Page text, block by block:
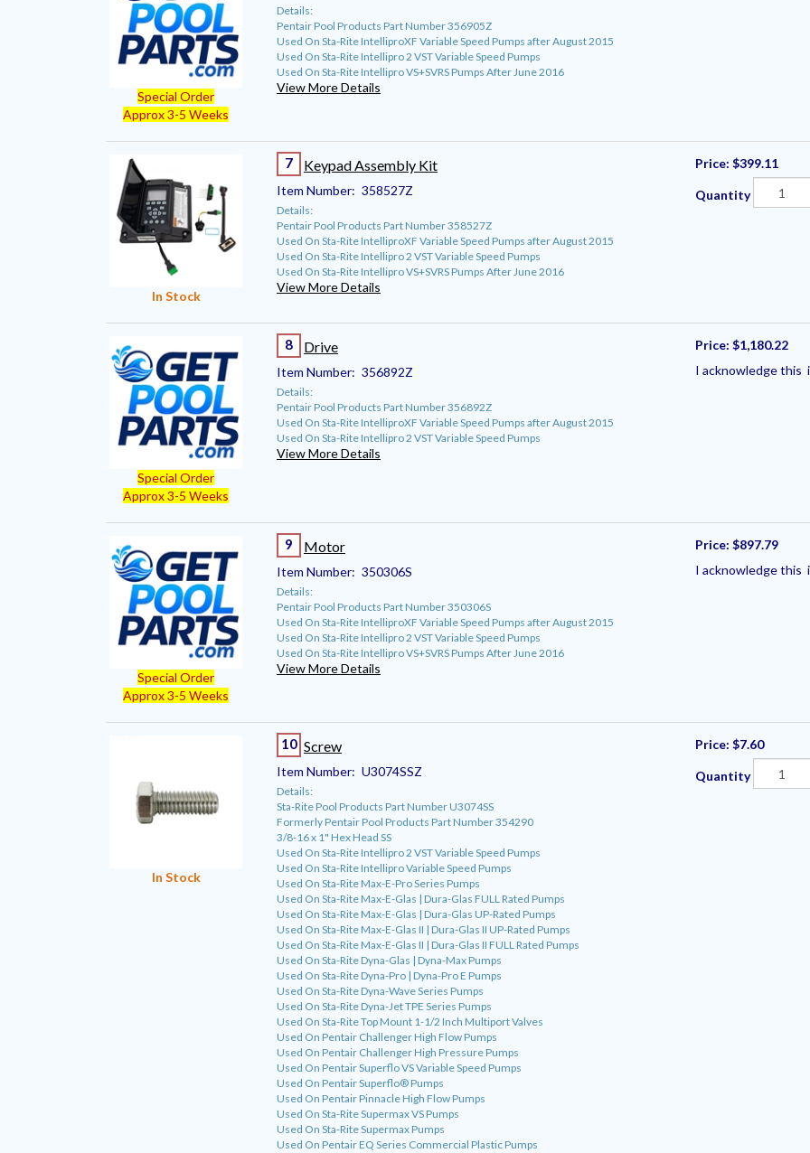
Special Order
Approx 3-5 Weeks
Details:
Pentair Pool Products Part Number 356905Z
Used On Sta-Rite IntelliproXF Variable Speed Pumps after August 2015
Used On Sta-Rite Intellipro 2 VST Variable Speed Pumps
Used On Sta-Rite Intellipro VS+SVRS Pumps After June 2016
View More Details
In Stock
7 Keypad Assembly Kit
Item Number: 358527Z
Details:
Pentair Pool Products Part Number 358527Z
Used On Sta-Rite IntelliproXF Variable Speed Pumps after August 2015
Used On Sta-Rite Intellipro 2 VST Variable Speed Pumps
Used On Sta-Rite Intellipro VS+SVRS Pumps After June 2016
View More Details
Price: $399.11
Quantity
Special Order
Approx 3-5 Weeks
8 Drive
Item Number: 356892Z
Details:
Pentair Pool Products Part Number 356892Z
Used On Sta-Rite IntelliproXF Variable Speed Pumps after August 2015
Used On Sta-Rite Intellipro 2 VST Variable Speed Pumps
View More Details
Price: $1,180.22
I acknowledge this
Special Order
Approx 3-5 Weeks
9 Motor
Item Number: 350306S
Details:
Pentair Pool Products Part Number 350306S
Used On Sta-Rite IntelliproXF Variable Speed Pumps after August 2015
Used On Sta-Rite Intellipro 2 VST Variable Speed Pumps
Used On Sta-Rite Intellipro VS+SVRS Pumps After June 2016
View More Details
Price: $897.79
I acknowledge this
In Stock
10 Screw
Item Number: U3074SSZ
Details:
Sta-Rite Pool Products Part Number U3074SS
Formerly Pentair Pool Products Part Number 354290
3/8-16 x 1" Hex Head SS
Used On Sta-Rite Intellipro 2 VST Variable Speed Pumps
Used On Sta-Rite Intellipro Variable Speed Pumps
Used On Sta-Rite Max-E-Pro Series Pumps
Used On Sta-Rite Max-E-Glas | Dura-Glas FULL Rated Pumps
Used On Sta-Rite Max-E-Glas | Dura-Glas UP-Rated Pumps
Used On Sta-Rite Max-E-Glas II | Dura-Glas II UP-Rated Pumps
Used On Sta-Rite Max-E-Glas II | Dura-Glas II FULL Rated Pumps
Used On Sta-Rite Dyna-Glas | Dyna-Max Pumps
Used On Sta-Rite Dyna-Pro | Dyna-Pro E Pumps
Used On Sta-Rite Dyna-Wave Series Pumps
Used On Sta-Rite Dyna-Jet TPE Series Pumps
Used On Sta-Rite Top Mount 1-1/2 Inch Multiport Valves
Used On Pentair Challenger High Flow Pumps
Used On Pentair Challenger High Pressure Pumps
Used On Pentair Superflo VS Variable Speed Pumps
Used On Pentair Superflo® Pumps
Used On Pentair Pinnacle High Flow Pumps
Used On Sta-Rite Supermax VS Pumps
Used On Sta-Rite Supermax Pumps
Used On Pentair EQ Series Commercial Plastic Pumps
Price: $7.60
Quantity